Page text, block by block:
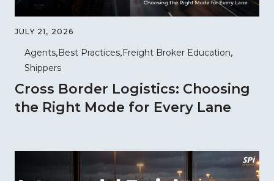
JULY 21, 2026
Agents Best Practices Freight Broker Education
Shippers
Cross Border Logistics: Choosing
the Right Mode for Every Lane